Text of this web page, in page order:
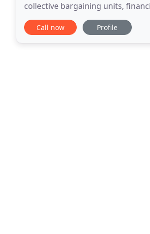
collective bargaining units,
and commercial litigation
Call now Profile